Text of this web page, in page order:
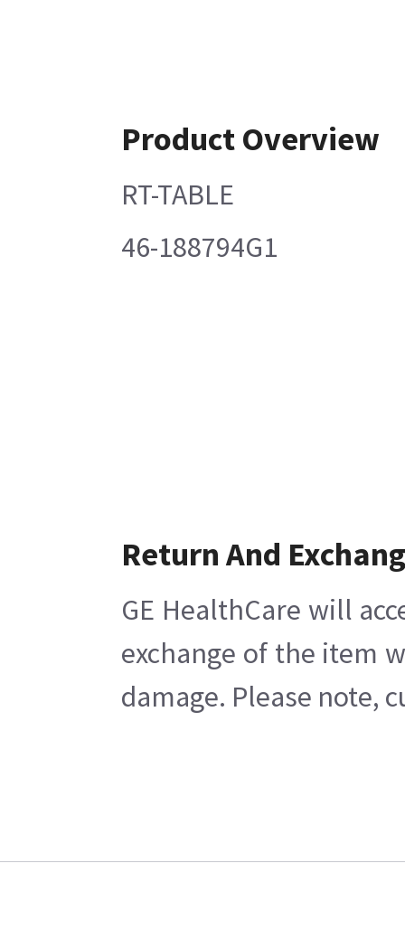
Product Overview
RT-TABLE
46-188794G1
Return And
GE HealthCare will
exchange of the item
damage. Please note,